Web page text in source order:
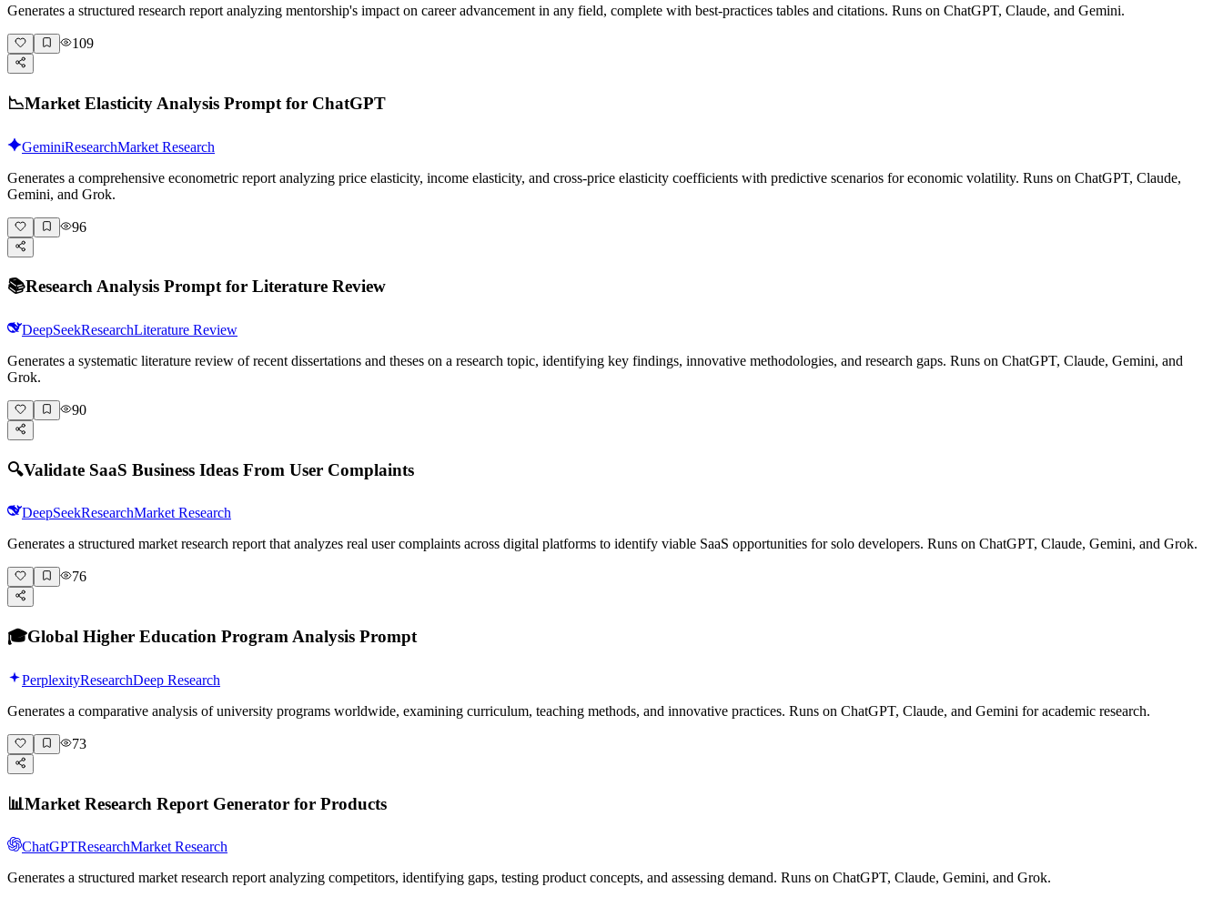
Generates a structured research report analyzing mentorship's impact on career advancement in any field, complete with best-practices tables and citations. Runs on ChatGPT, Claude, and Gemini.
109
📉Market Elasticity Analysis Prompt for ChatGPT
GeminiResearchMarket Research
Generates a comprehensive econometric report analyzing price elasticity, income elasticity, and cross-price elasticity coefficients with predictive scenarios for economic volatility. Runs on ChatGPT, Claude,
Gemini, and Grok.
96
📚Research Analysis Prompt for Literature Review
DeepSeekResearchLiterature Review
Generates a systematic literature review of recent dissertations and theses on a research topic, identifying key findings, innovative methodologies, and research gaps. Runs on ChatGPT, Claude, Gemini, and
Grok.
90
🔍Validate SaaS Business Ideas From User Complaints
DeepSeekResearchMarket Research
Generates a structured market research report that analyzes real user complaints across digital platforms to identify viable SaaS opportunities for solo developers. Runs on ChatGPT, Claude, Gemini, and Grok.
76
🎓Global Higher Education Program Analysis Prompt
PerplexityResearchDeep Research
Generates a comparative analysis of university programs worldwide, examining curriculum, teaching methods, and innovative practices. Runs on ChatGPT, Claude, and Gemini for academic research.
73
📊Market Research Report Generator for Products
ChatGPTResearchMarket Research
Generates a structured market research report analyzing competitors, identifying gaps, testing product concepts, and assessing demand. Runs on ChatGPT, Claude, Gemini, and Grok.